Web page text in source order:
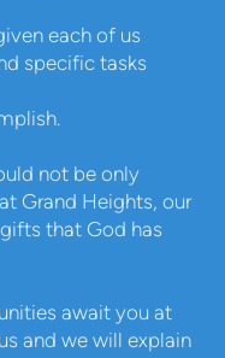
each of us
specific tasks
not be only
Grand Heights, our
that God has
await you at
and we will explain